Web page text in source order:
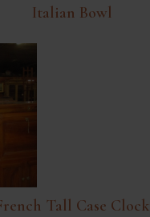
Italian Bowl
Tall Case Clock